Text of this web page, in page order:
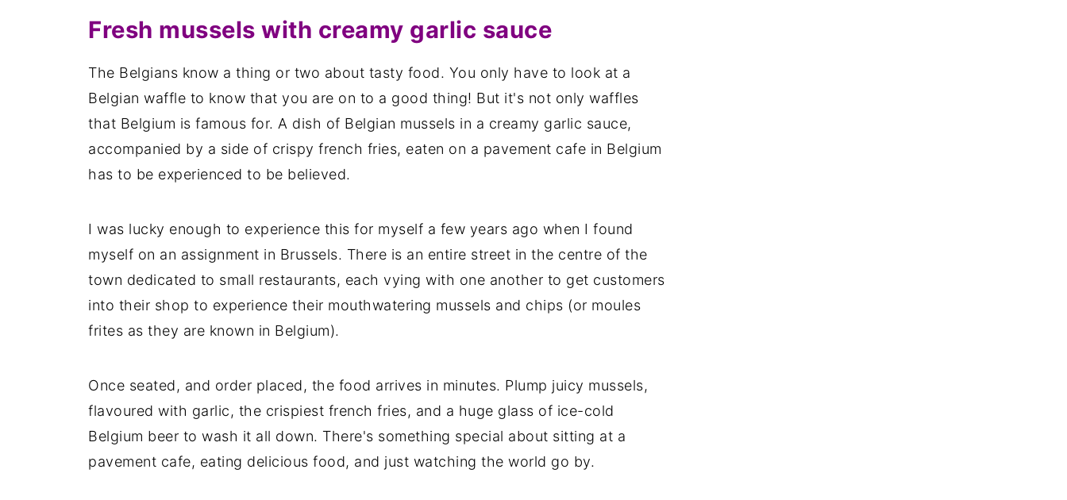
Fresh mussels with creamy garlic sauce
The Belgians know a thing or two about tasty food. You only have to look at a
Belgian waffle to know that you are on to a good thing! But it's not only waffles
that Belgium is famous for. A dish of Belgian mussels in a creamy garlic sauce,
accompanied by a side of crispy french fries, eaten on a pavement cafe in Belgium
has to be experienced to be believed.
I was lucky enough to experience this for myself a few years ago when I found
myself on an assignment in Brussels. There is an entire street in the centre of the
town dedicated to small restaurants, each vying with one another to get customers
into their shop to experience their mouthwatering mussels and chips (or moules
frites as they are known in Belgium).
Once seated, and order placed, the food arrives in minutes. Plump juicy mussels,
flavoured with garlic, the crispiest french fries, and a huge glass of ice-cold
Belgium beer to wash it all down. There's something special about sitting at a
pavement cafe, eating delicious food, and just watching the world go by.